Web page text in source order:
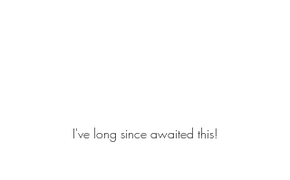
I've long since awaited this!